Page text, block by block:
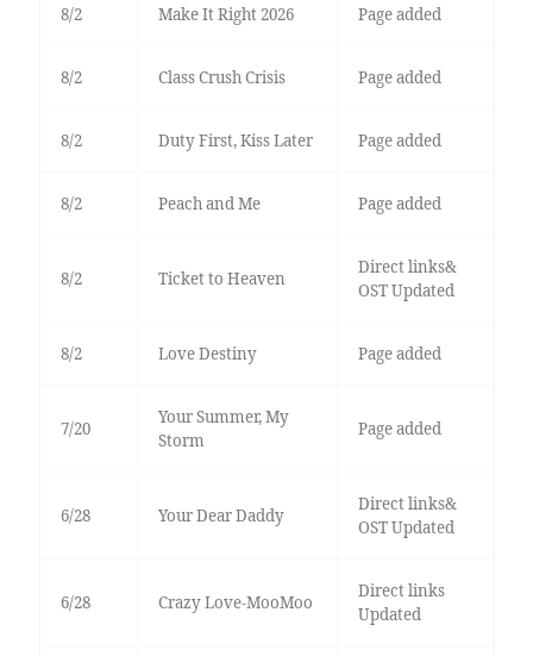
8/2 Make It Right 2026 Page added
8/2 Class Crush Crisis Page added
8/2 Duty First, Kiss Later Page added
8/2 Peach and Me Page added
8/2 Ticket to Heaven
Direct links&
OST Updated
8/2 Love Destiny Page added
7/20
Your Summer, My
Storm
Page added
6/28 Your Dear Daddy
Direct links&
OST Updated
6/28 Crazy Love-MooMoo
Direct links
Updated